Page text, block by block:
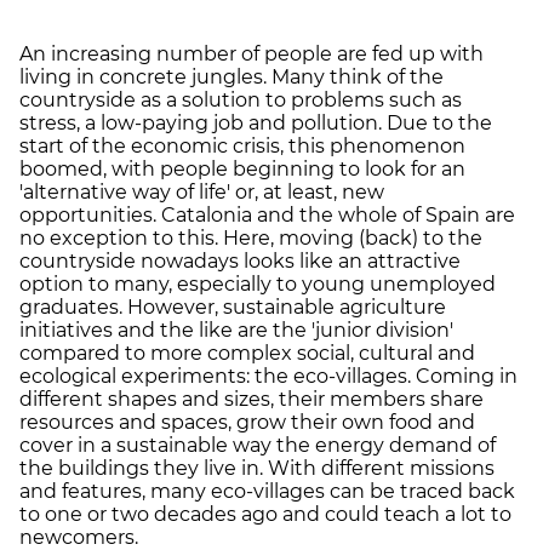
An increasing number of people are fed up with
living in concrete jungles. Many think of the
countryside as a solution to problems such as
stress, a low-paying job and pollution. Due to the
start of the economic crisis, this phenomenon
boomed, with people beginning to look for an
'alternative way of life' or, at least, new
opportunities. Catalonia and the whole of Spain are
no exception to this. Here, moving (back) to the
countryside nowadays looks like an attractive
option to many, especially to young unemployed
graduates. However, sustainable agriculture
initiatives and the like are the 'junior division'
compared to more complex social, cultural and
ecological experiments: the eco-villages. Coming in
different shapes and sizes, their members share
resources and spaces, grow their own food and
cover in a sustainable way the energy demand of
the buildings they live in. With different missions
and features, many eco-villages can be traced back
to one or two decades ago and could teach a lot to
newcomers.